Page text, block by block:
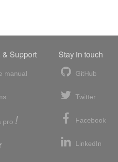
& Support
manual
pro !
Stay in touch
GitHub
Twitter
Facebook
LinkedIn